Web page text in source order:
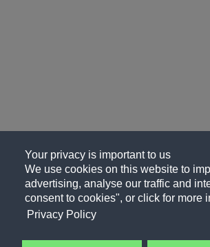
Your privacy is important to us
We use cookies on this website to
advertising, analyse our traffic and
consent to cookies", or click for more
Privacy Policy